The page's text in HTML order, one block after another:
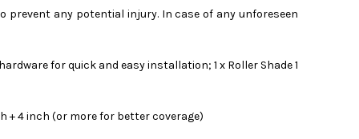
any potential injury. In case of any unforeseen
for quick and easy installation; 1 x Roller Shade 1
+ 4 inch (or more for better coverage)